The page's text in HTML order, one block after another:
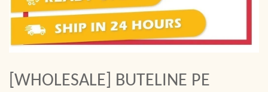
[WHOLESALE] BUTELINE PE